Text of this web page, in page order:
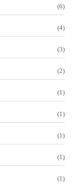
(6)
(4)
(3)
(2)
(1)
(1)
(1)
(1)
(1)